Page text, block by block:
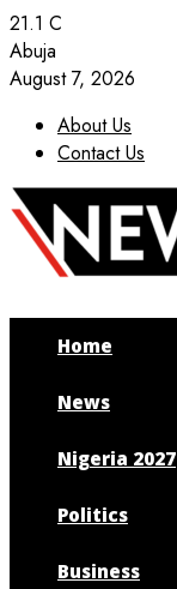
21.1 C
Abuja
August 7, 2026
About Us
Contact Us
Facebook
Twitter
Instagram
Youtube
Home
News
Nigeria 2027
Politics
Business